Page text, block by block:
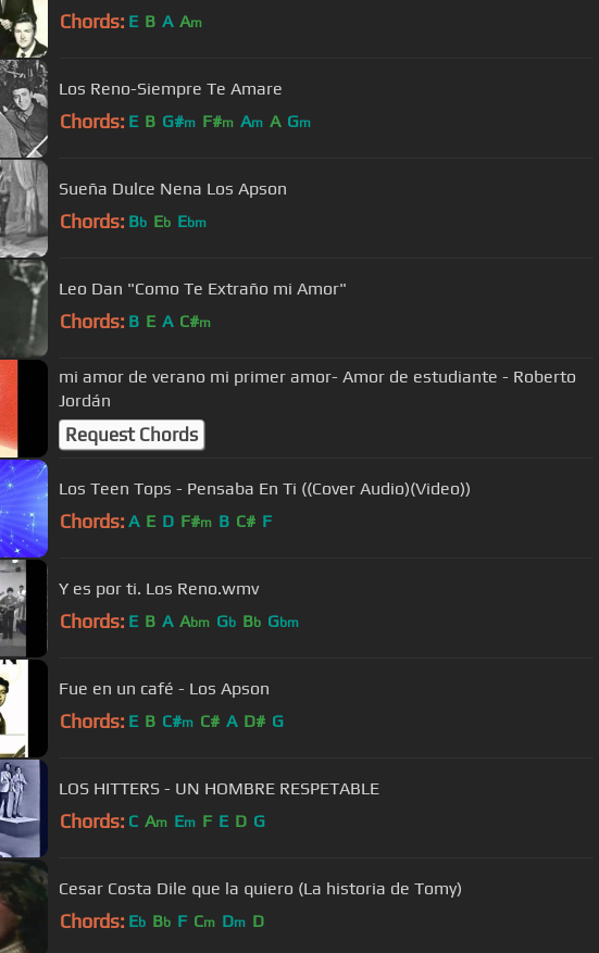
Chords: E B A Am
Los Reno-Siempre Te Amare
Chords: E B G#m F#m Am A Gm
Sueña Dulce Nena Los Apson
Chords: Bb Eb Ebm
Leo Dan "Como Te Extraño mi Amor"
Chords: B E A C#m
mi amor de verano mi primer amor- Amor de estudiante - Roberto
Jordán
Request Chords
Los Teen Tops - Pensaba En Ti ((Cover Audio)(Video))
Chords: A E D F#m B C# F
Y es por ti. Los Reno.wmv
Chords: E B A Abm Gb Bb Gbm
Fue en un café - Los Apson
Chords: E B C#m C# A D# G
LOS HITTERS - UN HOMBRE RESPETABLE
Chords: C Am Em F E D G
Cesar Costa Dile que la quiero (La historia de Tomy)
Chords: Eb Bb F Cm Dm D